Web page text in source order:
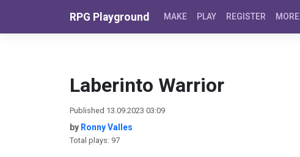
RPG Playground MAKE PLAY REGISTER MORE
Laberinto Warrior
Published 13.09.2023 03:09
by Ronny Valles
Total plays: 97